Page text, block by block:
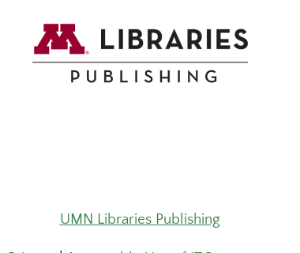
UMN Libraries Publishing